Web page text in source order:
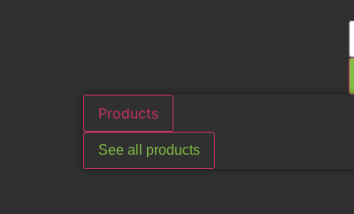
Products
See all products